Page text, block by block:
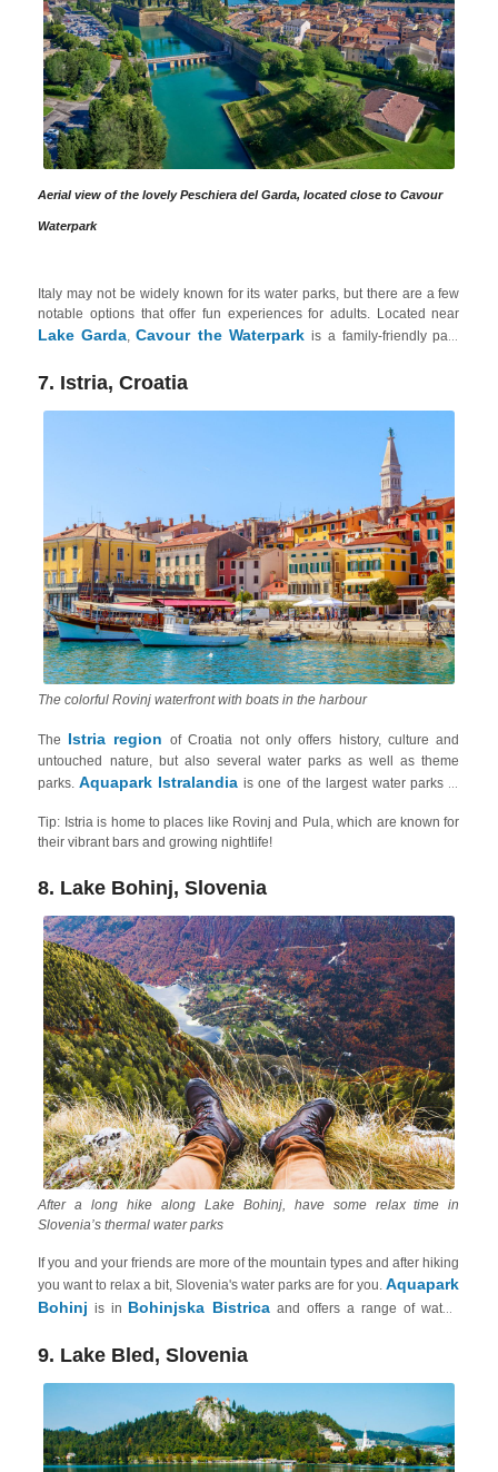
Aerial view of the lovely Peschiera del Garda, located close to Cavour
Waterpark
Italy may not be widely known for its water parks, but there are a few
notable options that offer fun experiences for adults. Located near
Lake Garda,Cavour the Waterpark is a family-friendly park
including a 6-lane multi-track water slide and the thrilling Kamikaze
slide. The park also features relaxation areas, a whirlpool tub and
even a sandy beach. Plus, Lake Garda is an excellent option for those
explore the beautiful natural surroundings
like rock climbing, hiking or biking.
7. Istria, Croatia
The colorful Rovinj waterfront with boats in the harbour
The Istria region of Croatia not only offers history, culture and
untouched nature, but also several water parks as well as theme
parks.Aquapark Istralandia is one of the largest water parks in
slides, a wave pool, a hydromassage pool and relaxation areas with
sunbeds and cabanas. Another one is
offers a variety of thrilling activities, meanwhile,
Jama, located near the town ofPazin, offers adrenaline-pumping
experience on one of the longest ziplines in Europe!
Tip: Istria is home to places like Rovinj and Pula, which are known for
their vibrant bars and growing nightlife!
8. Lake Bohinj, Slovenia
After a long hike along Lake Bohinj, have some relax time in
Slovenia’s thermal water parks
If you and your friends are more of the mountain types and after hiking
you want to relax a bit, Slovenia's water parks are for you.Aquapark
Bohinj is in Bohinjska Bistrica and offers a range of water-
saunas, whirlpools, a wellness area and even a salt room. The park is
known for its beautiful mountain views and tranquil setting. You can
book your comfortable vacation rental in the
Thermal Pannonian
9. Lake Bled, Slovenia